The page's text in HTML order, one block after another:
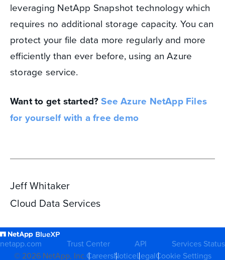
leveraging NetApp Snapshot technology which
requires no additional storage capacity. You can
protect your file data more regularly and more
efficiently than ever before, using an Azure
storage service.
Want to get started?See Azure NetApp Files
for yourself with a free demo
Jeff Whitaker
Cloud Data Services
netapp.com Trust Center API
Services Status
© 2026NetApp, Inc.CareersNoticeLegalCookie Settings